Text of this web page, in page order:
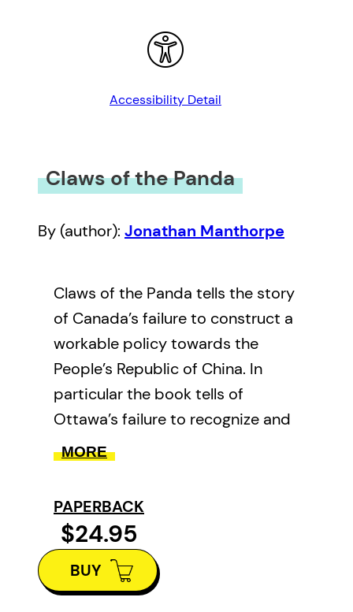
Accessibility Detail
Claws of the Panda
By (author): Jonathan Manthorpe
Claws of the Panda tells the story
of Canada’s failure to construct a
workable policy towards the
People’s Republic of China. In
particular the book tells of
Ottawa’s failure to recognize and
confront the efforts by the
politics, academia, and media,
and to exert control over
Canadians of Chinese heritage.
Claws of the Panda gives a
MORE
PAPERBACK
$24.95
BUY